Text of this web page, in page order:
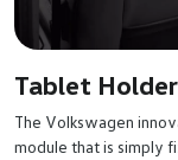
Tablet Holder
The Volkswagen
module that is simply